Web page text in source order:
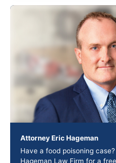
Attorney Eric Hageman
Have a food poisoning
Hageman Law Firm for a